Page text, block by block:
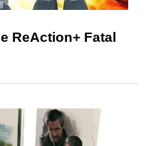
ReAction+ Fatal